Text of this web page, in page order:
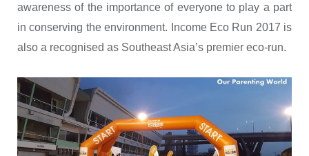
awareness of the importance of everyone to play a part
in conserving the environment. Income Eco Run 2017 is
also a recognised as Southeast Asia’s premier eco-run.